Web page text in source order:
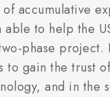
of accumulative
able to help the
phase
to gain the trust
and in the